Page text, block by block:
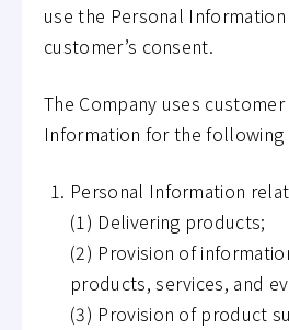
use the Personal
customer’s consent.
The Company uses
Information for the following
Personal Information
(1) Delivering products;
(2) Provision of
products, services, and
(3) Provision of product